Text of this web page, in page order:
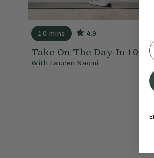
10 mins 4.9
Take On The Day In 10
With Lauren Naomi